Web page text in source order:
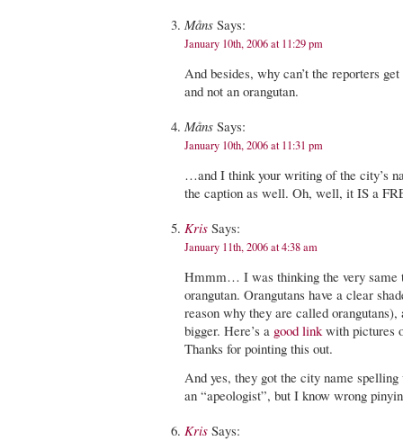
Måns Says:
January 10th, 2006 at 11:29 pm
And besides, why can’t the reporters
and not an orangutan.
Måns Says:
January 10th, 2006 at 11:31 pm
…and I think your writing of the city’s
the caption as well. Oh, well, it IS a
Kris Says:
January 11th, 2006 at 4:38 am
Hmmm… I was thinking the very same
orangutan. Orangutans have a clear
reason why they are called
bigger. Here’s a good linkwith pictures
Thanks for pointing this out.
And yes, they got the city name
an “apeologist”, but I know wrong
Kris Says: